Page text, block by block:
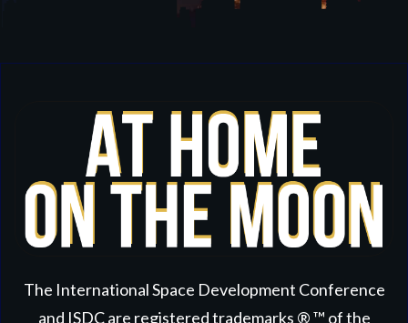
The International Space Development Conference
and ISDC are registered trademarks ® ™ of the